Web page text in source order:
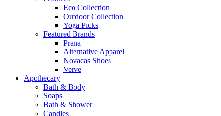
Eco Collection
Outdoor Collection
Yoga Picks
Featured Brands
Prana
Alternative Apparel
Novacas Shoes
Verve
Apothecary
Bath & Body
Soaps
Bath & Shower
Candles